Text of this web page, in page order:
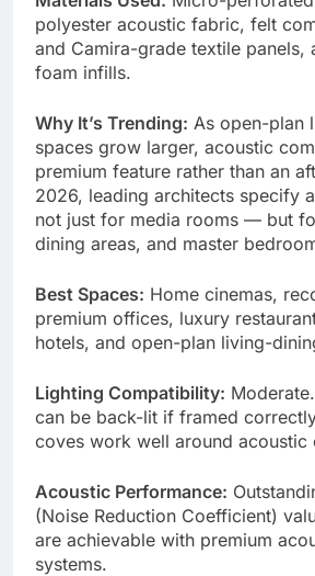
polyester acoustic fabric, felt
and Camira-grade textile panels,
foam infills.
Why It’s Trending: As open-plan
spaces grow larger, acoustic
premium feature rather than an
2026, leading architects specify
not just for media rooms — but
dining areas, and master
Best Spaces: Home cinemas,
premium offices, luxury
hotels, and open-plan living-
Lighting Compatibility:
can be back-lit if framed
coves work well around acoustic
Acoustic Performance:
(Noise Reduction Coefficient)
are achievable with premium
systems.